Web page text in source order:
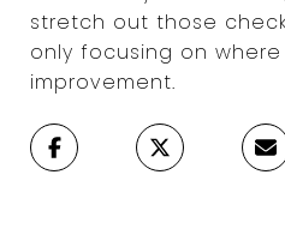
stretch out those
only focusing on
improvement.